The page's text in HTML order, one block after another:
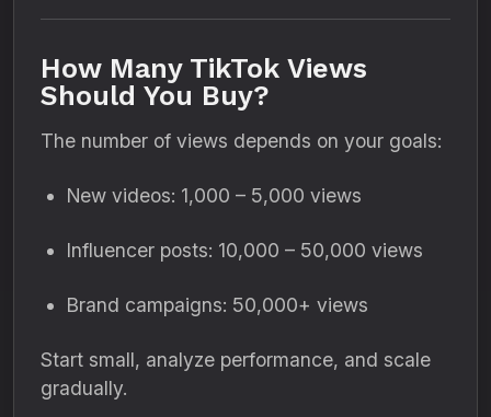
How Many TikTok Views
Should You Buy?
The number of views depends on your goals:
New videos: 1,000 – 5,000 views
Influencer posts: 10,000 – 50,000 views
Brand campaigns: 50,000+ views
Start small, analyze performance, and scale
gradually.